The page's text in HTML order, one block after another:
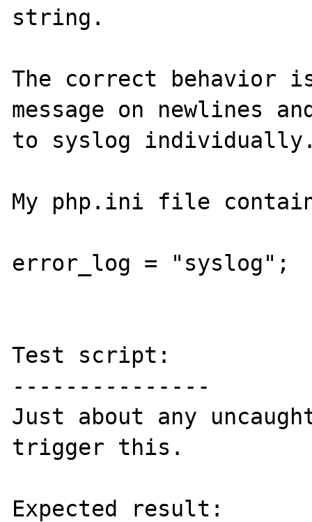
string.
The correct behavior
message on newlines
to syslog
My php.ini file
error_log = "syslog";
Test script:
---------------
Just about any
trigger this.
Expected result: